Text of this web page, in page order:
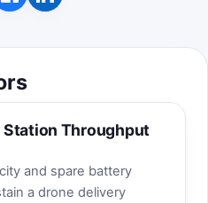
Station Throughput
and spare battery
a drone delivery